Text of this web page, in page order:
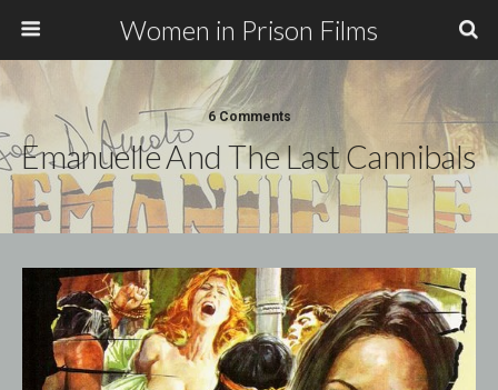
Women in Prison Films
6 Comments
Emanuelle And The Last Cannibals